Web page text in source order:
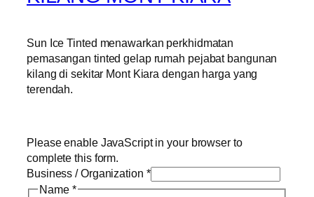
Sun Ice Tinted menawarkan perkhidmatan
pemasangan tinted gelap rumah pejabat bangunan
kilang di sekitar Mont Kiara dengan harga yang
terendah.
Please enable JavaScript in your browser to
complete this form.
Business / Organization *
Name *